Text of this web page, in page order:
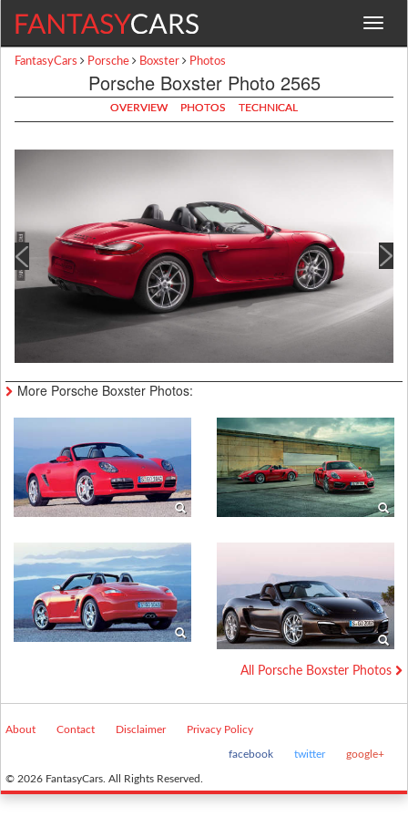
Toggle
FantasyCars Porsche Boxster Photos
Porsche Boxster Photo 2565
OVERVIEW PHOTOS TECHNICAL
More Porsche Boxster Photos:
All Porsche Boxster Photos
About Contact Disclaimer Privacy Policy
facebook twitter google+
© 2026 FantasyCars. All Rights Reserved.